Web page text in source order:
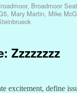
, Broadmoor
, Mary Martin, Mike
Zzzzzzzz
excitement, define